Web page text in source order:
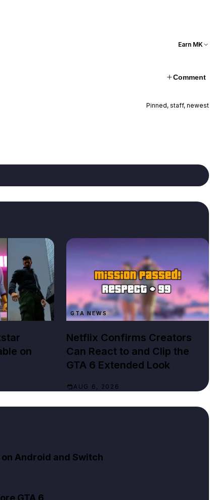
Earn MK
Comment
Pinned, staff, newest
on
GTA NEWS
Netflix Confirms Creators
Can React to and Clip the
GTA 6 Extended Look
AUG 6, 2026
Android and Switch
GTA 6